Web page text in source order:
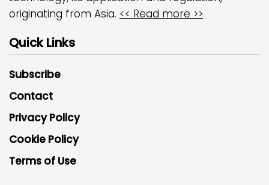
originating from Asia. << Read more >>
Quick Links
Subscribe
Contact
Privacy Policy
Cookie Policy
Terms of Use